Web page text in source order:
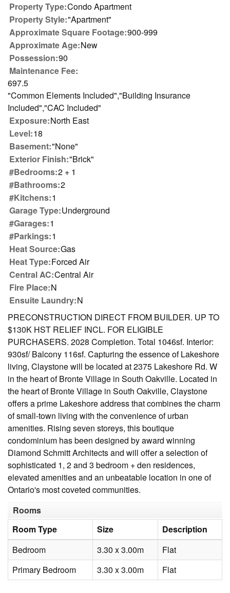
Property Type:Condo Apartment
Property Style:"Apartment"
Approximate Square Footage:900-999
Approximate Age:New
Possession:90
Maintenance Fee:
697.5
"Common Elements Included","Building Insurance
Included","CAC Included"
Exposure:North East
Level:18
Basement:"None"
Exterior Finish:"Brick"
#Bedrooms:2 + 1
#Bathrooms:2
#Kitchens:1
Garage Type:Underground
#Garages:1
#Parkings:1
Heat Source:Gas
Heat Type:Forced Air
Central AC:Central Air
Fire Place:N
Ensuite Laundry:N
PRECONSTRUCTION DIRECT FROM BUILDER. UP TO
$130K HST RELIEF INCL. FOR ELIGIBLE
PURCHASERS. 2028 Completion. Total 1046sf. Interior:
930sf/ Balcony 116sf. Capturing the essence of Lakeshore
living, Claystone will be located at 2375 Lakeshore Rd. W
in the heart of Bronte Village in South Oakville. Located in
the heart of Bronte Village in South Oakville, Claystone
offers a prime Lakeshore address that combines the charm
of small-town living with the convenience of urban
amenities. Rising seven storeys, this boutique
condominium has been designed by award winning
Diamond Schmitt Architects and will offer a selection of
sophisticated 1, 2 and 3 bedroom + den residences,
elevated amenities and an unbeatable location in one of
Ontario's most coveted communities.
Rooms
Room Type
Size
Description
Bedroom
3.30 x 3.00m
Flat
Primary Bedroom
3.30 x 3.00m Flat